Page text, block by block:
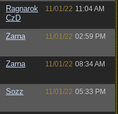
Ragnarok
CzD
11/01/22 11:04 AM
Zarna 11/01/22 02:59 PM
Zarna 11/01/22 08:34 AM
Sozz 11/01/22 05:33 PM